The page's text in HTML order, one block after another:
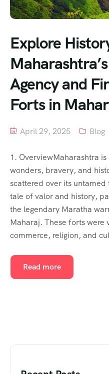
Explore
Agency and
Forts in
April 29, 2025 Blog
1. OverviewMaharashtra
wonders, bravery, and
scattered over its
tale of valor and history,
the legendary Maratha
Maharaj. These forts were
commerce, religion, and
Read more